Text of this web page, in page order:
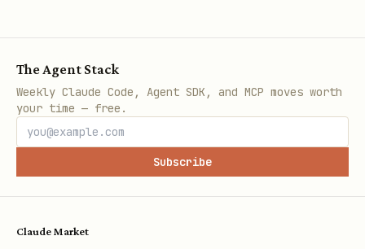
The Agent Stack
Weekly Claude Code, Agent SDK, and MCP moves worth
your time — free.
Subscribe
Claude Market